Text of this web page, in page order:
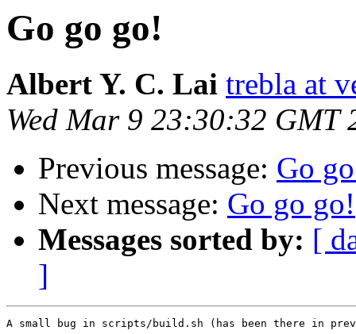
Go go go!
Albert Y. C. Lai trebla at
Wed Mar 9 23:30:32 GMT
Previous message: Go
Next message: Go go go!
Messages sorted by: [
]
A small bug in scripts/build.sh (has been there in